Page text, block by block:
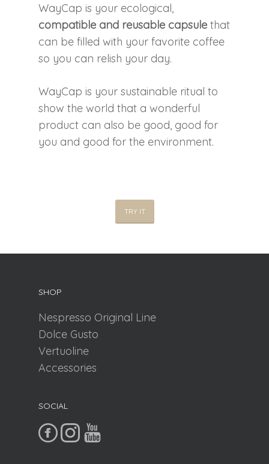
WayCap is your ecological,
compatible and reusable capsule that
can be filled with your favorite coffee
so you can relish your day.
WayCap is your sustainable ritual to
show the world that a wonderful
product can also be good, good for
you and good for the environment.
TRY IT
SHOP
Nespresso Original Line
Dolce Gusto
Vertuoline
Accessories
SOCIAL